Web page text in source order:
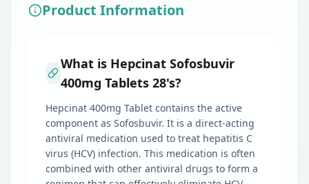
Product Information
What is Hepcinat Sofosbuvir
400mg Tablets 28's?
Hepcinat 400mg Tablet contains the active
component as Sofosbuvir. It is a direct-acting
antiviral medication used to treat hepatitis C
virus (HCV) infection. This medication is often
combined with other antiviral drugs to form a